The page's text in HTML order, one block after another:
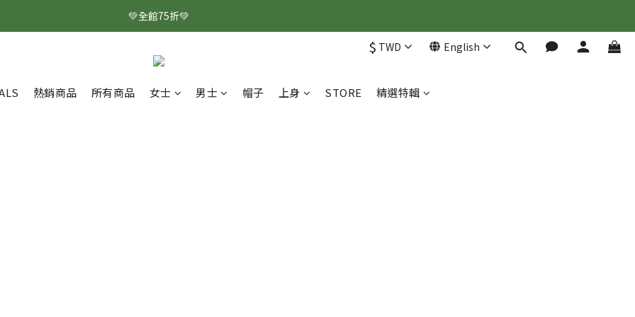
💚全館75折💚
$ TWD English
熱銷商品 所有商品 女士 男士 帽子 上身 STORE 精選特輯